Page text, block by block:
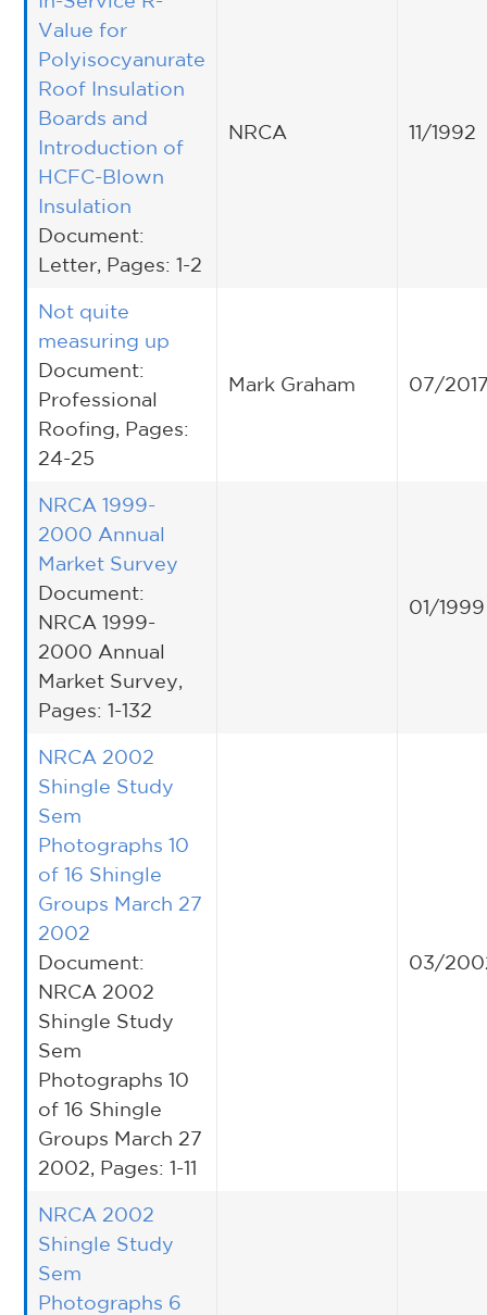
Value for
Polyisocyanurate
Roof Insulation
Boards and
Introduction of
HCFC-Blown
Insulation
Document:
Letter, Pages: 1-2
NRCA 11/1992
Not quite
measuring up
Document:
Professional
Roofing, Pages:
24-25
Mark Graham 07/
NRCA 1999-
2000 Annual
Market Survey
Document:
NRCA 1999-
2000 Annual
Market Survey,
Pages: 1-132
01/1999
NRCA 2002
Shingle Study
Sem
Photographs 10
of 16 Shingle
Groups March 27
2002
Document:
NRCA 2002
Shingle Study
Sem
Photographs 10
of 16 Shingle
Groups March 27
2002, Pages: 1-11
03/
NRCA 2002
Shingle Study
Sem
Photographs 6